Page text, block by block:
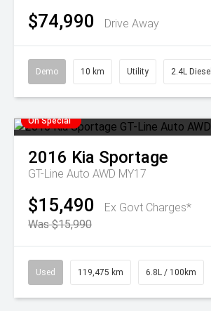
$74,990 Drive Away
Demo 10 km Utility 2.4L Diesel
On Special
2016 Kia Sportage
GT-Line Auto AWD MY17
$15,490
Ex Govt Charges*
Was $15,990
Used 119,475 km 6.8L / 100km